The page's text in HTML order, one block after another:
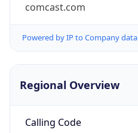
comcast.com
Powered by IP to Company data
Regional Overview
Calling Code